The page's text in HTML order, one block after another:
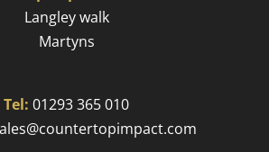
Langley walk
Martyns​
Tel: 01293 365 010